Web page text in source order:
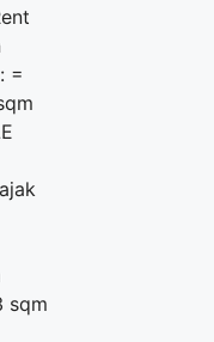
=
sqm